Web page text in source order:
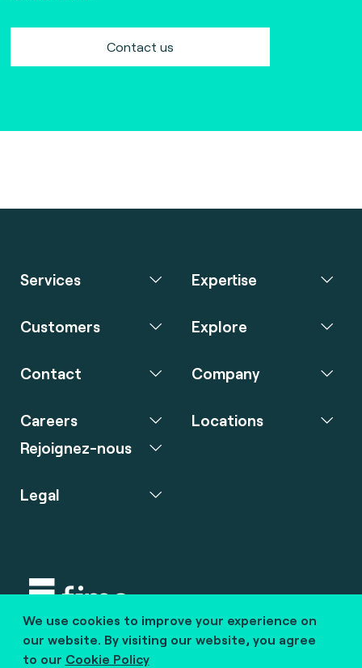
Contact us
We use cookies to improve your experience on
our website. By visiting our website, you agree
to our Cookie Policy
Services Expertise
Customers Explore
Contact Company
Careers
Rejoignez-nous
Locations
Legal
Copyright © 2020 fime. All rights reserved.